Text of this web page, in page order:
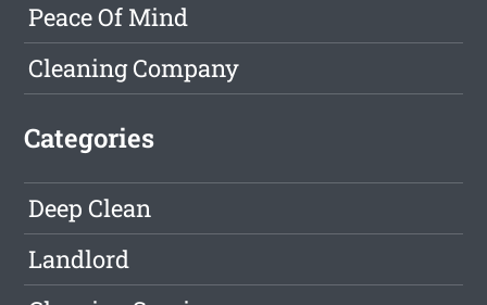
Peace Of Mind
Cleaning Company
Categories
Deep Clean
Landlord